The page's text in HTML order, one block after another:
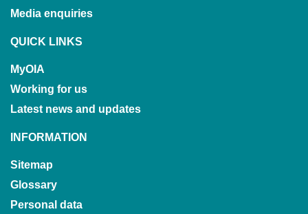
Media enquiries
QUICK LINKS
MyOIA
Working for us
Latest news and updates
INFORMATION
Sitemap
Glossary
Personal data